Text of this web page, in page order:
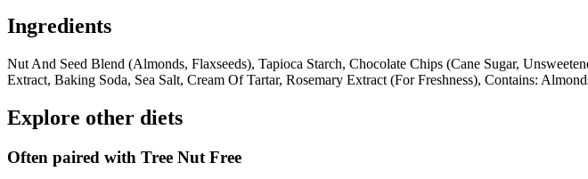
Ingredients
Nut And Seed Blend (Almonds, Flaxseeds), Tapioca Starch, Chocolate Chips (Cane Sugar,
Extract, Baking Soda, Sea Salt, Cream Of Tartar, Rosemary Extract (For Freshness), Contains:
Explore other diets
Often paired with Tree Nut Free